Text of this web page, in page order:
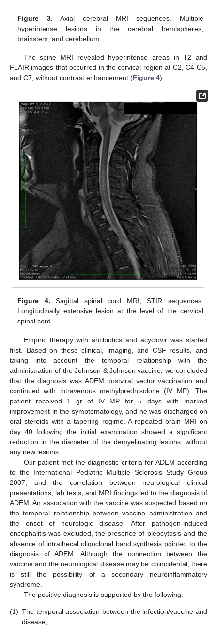
Figure 3. Axial cerebral MRI sequences. Multiple
hyperintense lesions in the cerebral hemispheres,
brainstem, and cerebellum.
The spine MRI revealed hyperintense areas in T2 and
FLAIR images that occurred in the cervical region at C2, C4-C5,
and C7, without contrast enhancement (Figure 4).
Figure 4. Sagittal spinal cord MRI, STIR sequences.
Longitudinally extensive lesion at the level of the cervical
spinal cord.
Empiric therapy with antibiotics and acyclovir was started
first. Based on these clinical, imaging, and CSF results, and
taking into account the temporal relationship with the
administration of the Johnson & Johnson vaccine, we concluded
that the diagnosis was ADEM postviral vector vaccination and
continued with intravenous methylprednisolone (IV MP). The
patient received 1 gr of IV MP for 5 days with marked
improvement in the symptomatology, and he was discharged on
oral steroids with a tapering regime. A repeated brain MRI on
day 40 following the initial examination showed a significant
reduction in the diameter of the demyelinating lesions, without
any new lesions.
Our patient met the diagnostic criteria for ADEM according
to the International Pediatric Multiple Sclerosis Study Group
2007, and the correlation between neurological clinical
presentations, lab tests, and MRI findings led to the diagnosis of
ADEM. An association with the vaccine was suspected based on
the temporal relationship between vaccine administration and
the onset of neurologic disease. After pathogen-induced
encephalitis was excluded, the presence of pleocytosis and the
absence of intrathecal oligoclonal band synthesis pointed to the
diagnosis of ADEM. Although the connection between the
vaccine and the neurological disease may be coincidental, there
is still the possibility of a secondary neuroinflammatory
syndrome.
The positive diagnosis is supported by the following:
(1) The temporal association between the infection/vaccine and
disease;